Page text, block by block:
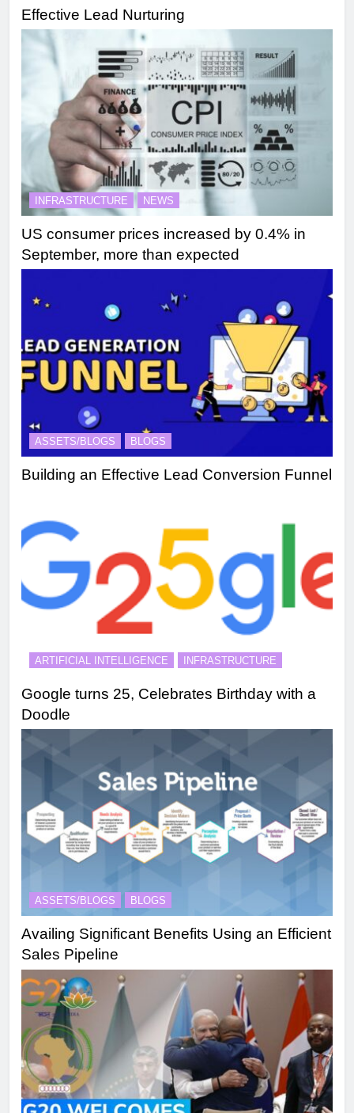
Effective Lead Nurturing
INFRASTRUCTURE NEWS
US consumer prices increased by 0.4% in
September, more than expected
ASSETS/BLOGS BLOGS
Building an Effective Lead Conversion Funnel
ARTIFICIAL INTELLIGENCE INFRASTRUCTURE
Google turns 25, Celebrates Birthday with a
Doodle
ASSETS/BLOGS BLOGS
Availing Significant Benefits Using an Efficient
Sales Pipeline